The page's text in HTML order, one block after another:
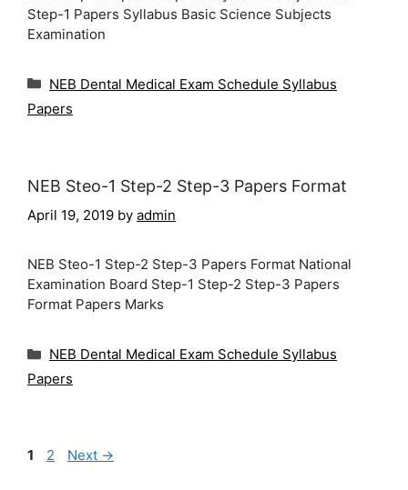
Step-1 Papers Syllabus Basic Science Subjects
Examination
Categories
NEB Dental Medical Exam Schedule Syllabus
Papers
NEB Steo-1 Step-2 Step-3 Papers Format
April 19, 2019 by admin
NEB Steo-1 Step-2 Step-3 Papers Format National
Examination Board Step-1 Step-2 Step-3 Papers
Format Papers Marks
Categories
NEB Dental Medical Exam Schedule Syllabus
Papers
Page
1 Page
2 Next →